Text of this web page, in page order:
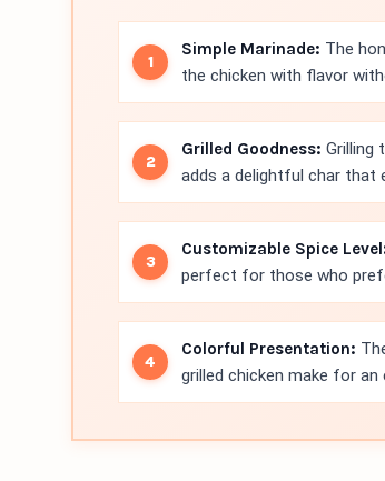
Simple Marinade: The
the chicken with flavor
Grilled Goodness: Grilling
adds a delightful char that
Customizable Spice
perfect for those who
Colorful Presentation:
grilled chicken make for